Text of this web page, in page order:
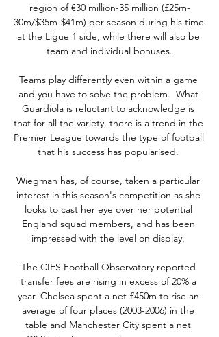
region of €30 million-35 million (£25m-
30m/$35m-$41m) per season during his time
at the Ligue 1 side, while there will also be
team and individual bonuses.
Teams play differently even within a game
and you have to solve the problem.  What
Guardiola is reluctant to acknowledge is
that for all the variety, there is a trend in the
Premier League towards the type of football
that his success has popularised.
Wiegman has, of course, taken a particular
interest in this season's competition as she
looks to cast her eye over her potential
England squad members, and has been
impressed with the level on display.
The CIES Football Observatory reported
transfer fees are rising in excess of 20% a
year. Chelsea spent a net £450m to rise an
average of four places (2003-2006) in the
table and Manchester City spent a net